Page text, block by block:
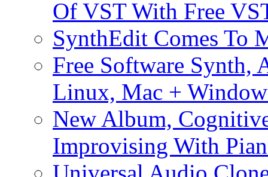
Of VST With Free
SynthEdit Comes To
Free Software Synth,
Linux, Mac +
New Album,
Improvising With